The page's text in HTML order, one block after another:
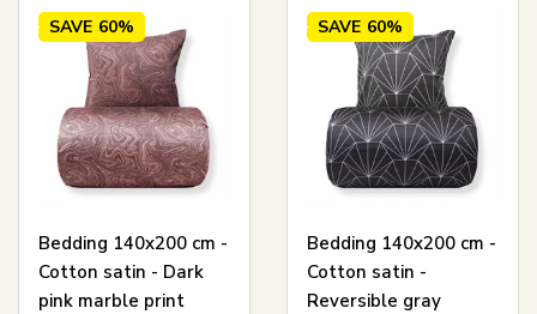
SAVE 60%
Bedding 140x200 cm -
Cotton satin - Dark
pink marble print
SAVE 60%
Bedding 140x200 cm -
Cotton satin -
Reversible gray